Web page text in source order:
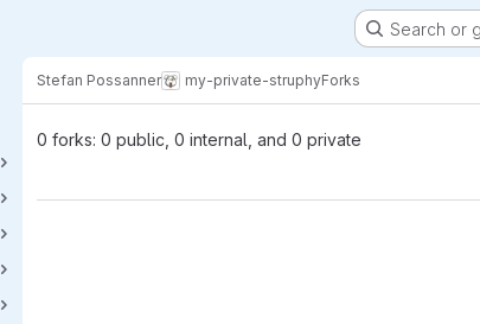
Search or
Stefan Possanner my-private-struphyForks
0 forks: 0 public, 0 internal, and 0 private